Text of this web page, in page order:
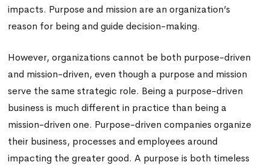
impacts. Purpose and mission are an organization’s
reason for being and guide decision-making.
However, organizations cannot be both purpose-driven
and mission-driven, even though a purpose and mission
serve the same strategic role. Being a purpose-driven
business is much different in practice than being a
mission-driven one. Purpose-driven companies organize
their business, processes and employees around
impacting the greater good. A purpose is both timeless